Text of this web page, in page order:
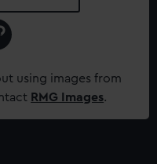
using images from
RMG Images.